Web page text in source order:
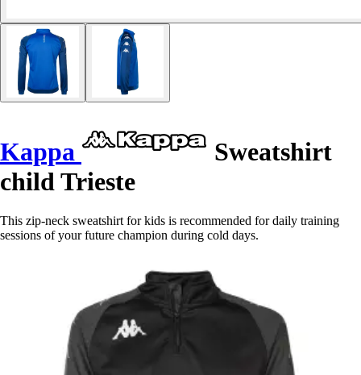
Kappa
Sweatshirt
child Trieste
This zip-neck sweatshirt for kids is recommended for daily training
sessions of your future champion during cold days.